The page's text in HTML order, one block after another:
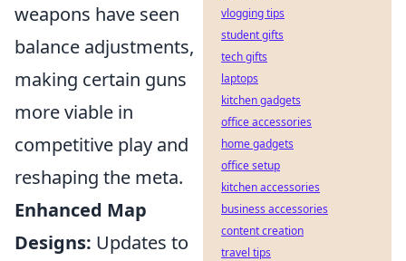
weapons have seen
balance adjustments,
making certain guns
more viable in
competitive play and
reshaping the meta.
Enhanced Map
Designs: Updates to
vlogging tips
student gifts
tech gifts
laptops
kitchen gadgets
office accessories
home gadgets
office setup
kitchen accessories
business accessories
content creation
travel tips